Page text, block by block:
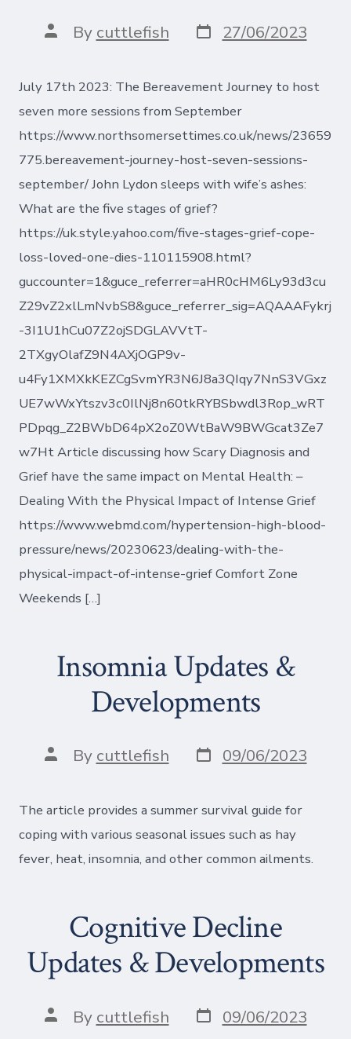
Post
author
By cuttlefish Post
date
27/06/2023
July 17th 2023: The Bereavement Journey to host
seven more sessions from September
https://www.northsomersettimes.co.uk/news/23659
775.bereavement-journey-host-seven-sessions-
september/ John Lydon sleeps with wife’s ashes:
What are the five stages of grief?
https://uk.style.yahoo.com/five-stages-grief-cope-
loss-loved-one-dies-110115908.html?
guccounter=1&guce_referrer=aHR0cHM6Ly93d3cu
Z29vZ2xlLmNvbS8&guce_referrer_sig=AQAAAFykrj
-3I1U1hCu07Z2ojSDGLAVVtT-
2TXgyOlafZ9N4AXjOGP9v-
u4Fy1XMXkKEZCgSvmYR3N6J8a3QIqy7NnS3VGxz
UE7wWxYtszv3c0IlNj8n60tkRYBSbwdl3Rop_wRT
PDpqg_Z2BWbD64pX2oZ0WtBaW9BWGcat3Ze7
w7Ht Article discussing how Scary Diagnosis and
Grief have the same impact on Mental Health: –
Dealing With the Physical Impact of Intense Grief
https://www.webmd.com/hypertension-high-blood-
pressure/news/20230623/dealing-with-the-
physical-impact-of-intense-grief Comfort Zone
Weekends […]
Insomnia Updates &
Developments
Post
author
By cuttlefish Post
date
09/06/2023
The article provides a summer survival guide for
coping with various seasonal issues such as hay
fever, heat, insomnia, and other common ailments.
Cognitive Decline
Updates & Developments
Post
author
By cuttlefish Post
date
09/06/2023